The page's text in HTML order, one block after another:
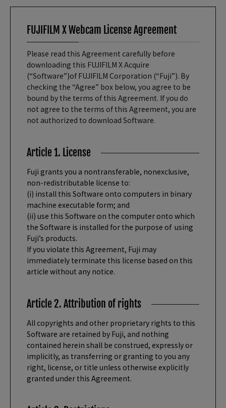
FUJIFILM X Webcam License Agreement
Please read this Agreement carefully before
downloading this FUJIFILM X Acquire
(“Software”)of FUJIFILM Corporation (“Fuji”). By
checking the “Agree” box below, you agree to be
bound by the terms of this Agreement. If you do
not agree to the terms of this Agreement, you are
not authorized to download Software.
Article 1. License
Fuji grants you a nontransferable, nonexclusive,
non-redistributable license to:
(i) install this Software onto computers in binary
machine executable form; and
(ii) use this Software on the computer onto which
the Software is installed for the purpose of using
Fuji’s products.
If you violate this Agreement, Fuji may
immediately terminate this license based on this
article without any notice.
Article 2. Attribution of rights
All copyrights and other proprietary rights to this
Software are retained by Fuji, and nothing
contained herein shall be construed, expressly or
implicitly, as transferring or granting to you any
right, license, or title unless otherwise explicitly
granted under this Agreement.